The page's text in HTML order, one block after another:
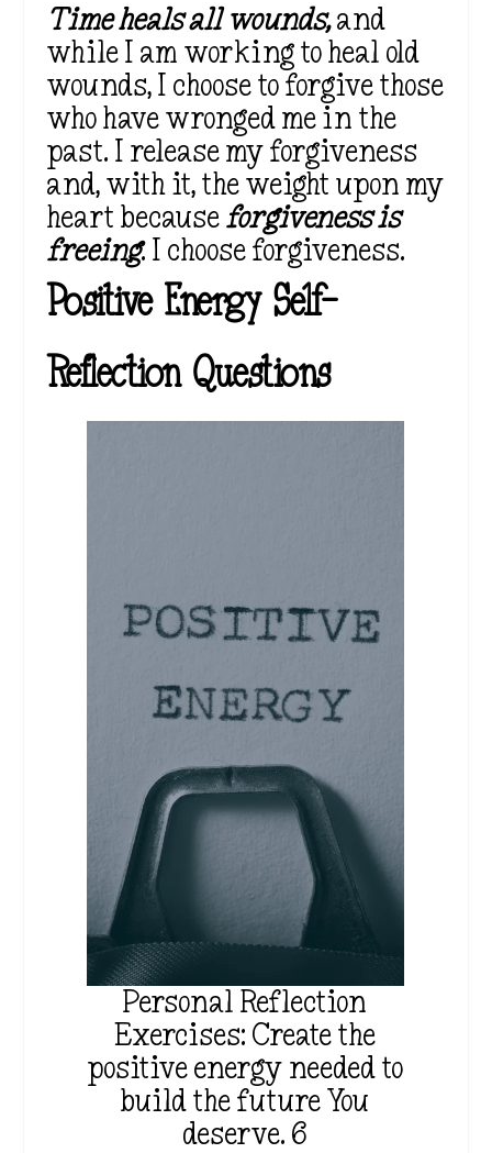
Time heals all wounds,and
while I am working to heal old
wounds, I choose to forgive those
who have wronged me in the
past. I release my forgiveness
and, with it, the weight upon my
heart becauseforgiveness is
freeing. I choose forgiveness.
Positive Energy Self-
Reflection Questions
Personal Reflection
Exercises: Create the
positive energy needed to
build the future You
deserve. 6